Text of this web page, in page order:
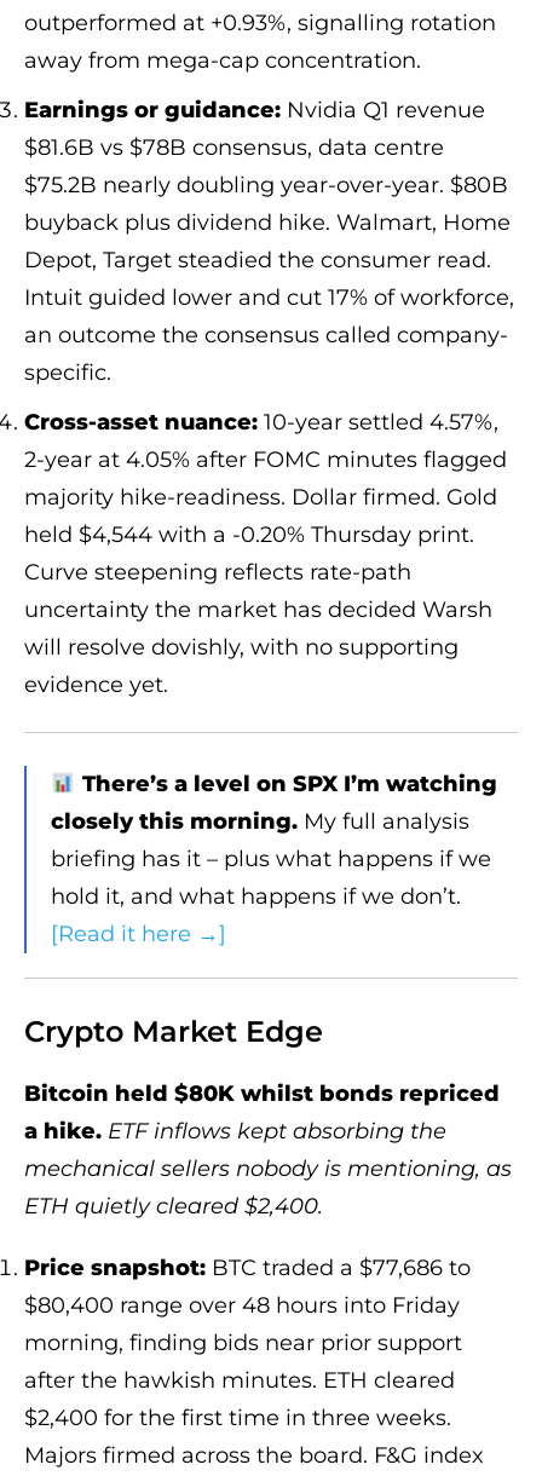
outperformed at +0.93%, signalling rotation
away from mega-cap concentration.
Earnings or guidance: Nvidia Q1 revenue
$81.6B vs $78B consensus, data centre
$75.2B nearly doubling year-over-year. $80B
buyback plus dividend hike. Walmart, Home
Depot, Target steadied the consumer read.
Intuit guided lower and cut 17% of workforce,
an outcome the consensus called company-
specific.
Cross-asset nuance: 10-year settled 4.57%,
2-year at 4.05% after FOMC minutes flagged
majority hike-readiness. Dollar firmed. Gold
held $4,544 with a -0.20% Thursday print.
Curve steepening reflects rate-path
uncertainty the market has decided Warsh
will resolve dovishly, with no supporting
evidence yet.
There’s a level on SPX I’m watching
closely this morning. My full analysis
briefing has it – plus what happens if we
hold it, and what happens if we don’t.
[Read it here →]
Crypto Market Edge
Bitcoin held $80K whilst bonds repriced
a hike. ETF inflows kept absorbing the
mechanical sellers nobody is mentioning, as
ETH quietly cleared $2,400.
Price snapshot: BTC traded a $77,686 to
$80,400 range over 48 hours into Friday
morning, finding bids near prior support
after the hawkish minutes. ETH cleared
$2,400 for the first time in three weeks.
Majors firmed across the board. F&G index